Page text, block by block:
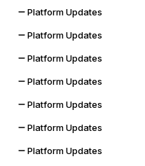
Platform Updates
Platform Updates
Platform Updates
Platform Updates
Platform Updates
Platform Updates
Platform Updates